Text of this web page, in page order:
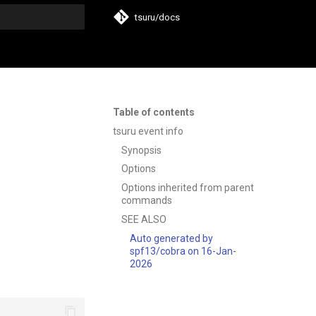
tsuru/docs
Table of contents
tsuru event info
Synopsis
Options
Options inherited from parent
commands
SEE ALSO
Auto generated by
spf13/cobra on 16-Jan-
2026